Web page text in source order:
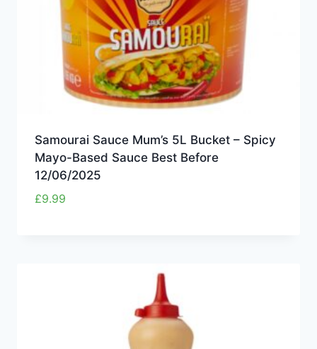
Samourai Sauce Mum’s 5L Bucket – Spicy
Mayo-Based Sauce Best Before
12/06/2025
£9.99